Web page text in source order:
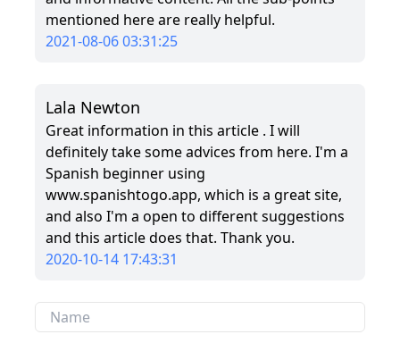
mentioned here are really helpful.
2021-08-06 03:31:25
Lala Newton
Great information in this article . I will
definitely take some advices from here. I'm a
Spanish beginner using
www.spanishtogo.app, which is a great site,
and also I'm a open to different suggestions
and this article does that. Thank you.
2020-10-14 17:43:31